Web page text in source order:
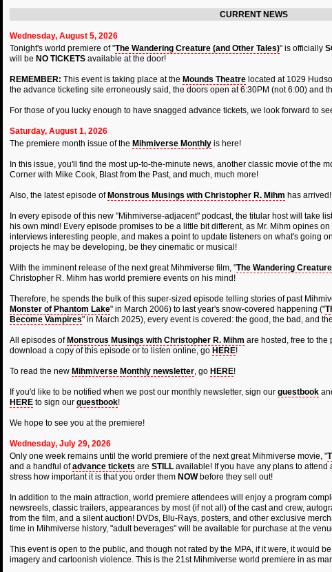
CURRENT NEWS
Wednesday, August 5, 2026
Tonight's world premiere of "The Wandering Creature (and Other Tales)" is officially
will be NO TICKETSavailable at the door!
REMEMBER: This event is taking place at the Mounds Theatrelocated at 1029
the advance ticketing site erroneously said, the doors open at 6:30PM (not 6:00) and
For those of you lucky enough to have snagged advance tickets, we look forward to
Saturday, August 1, 2026
The premiere month issue of the Mihmiverse Monthlyis here!
In this issue, you'll find the most up-to-the-minute news, another classic movie of the
Corner with Mike Cook, Blast from the Past, and much, much more!
Also, the latest episode of Monstrous Musings with Christopher R. Mihm has arrived!
In every episode of this new "Mihmiverse-adjacent" podcast, the titular host will take
his own mind! Every episode promises to be a little bit different, as Mr. Mihm opines
interviews interesting people, and makes a point to update listeners on what's going
projects he may be developing, be they cinematic or musical!
With the imminent release of the next great Mihmiverse film, "The Wandering
Christopher R. Mihm has world premiere events on his mind!
Therefore, he spends the bulk of this super-sized episode telling stories of past
Monster of Phantom Lake" in March 2006) to last year's snow-covered happening ("
Become Vampires" in March 2025), every event is covered: the good, the bad, and
All episodes of Monstrous Musings with Christopher R. Mihm are hosted, free to the
download a copy of this episode or to listen online, go HERE!
To read the new Mihmiverse Monthly newsletter, go HERE!
If you'd like to be notified when we post our monthly newsletter, sign our guestbook
HEREto sign our guestbook!
We hope to see you at the premiere!
Wednesday, July 29, 2026
Only one week remains until the world premiere of the next great Mihmiverse movie, "
and a handful ofadvance tickets are STILLavailable! If you have any plans to attend
stress how important it is that you order them NOWbefore they sell out!
In addition to the main attraction, world premiere attendees will enjoy a program
newsreels, classic trailers, appearances by most (if not all) of the cast and crew,
from the film, and a silent auction! DVDs, Blu-Rays, posters, and other exclusive
time in Mihmiverse history, "adult beverages" will be available for purchase at the
This event is open to the public, and though not rated by the MPA, if it were, it would
imagery and cartoonish violence. This is the 21st Mihmiverse world premiere in as